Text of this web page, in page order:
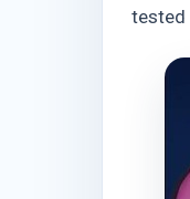
tested